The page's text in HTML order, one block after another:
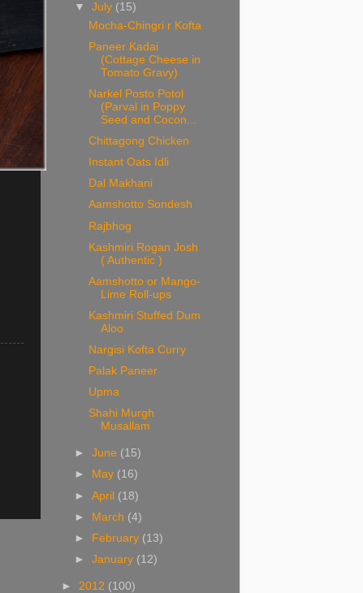
▼July (15)
Mocha-Chingri r Kofta
Paneer Kadai
(Cottage Cheese in
Tomato Gravy)
Narkel Posto Potol
(Parval in Poppy
Seed and Cocon...
Chittagong Chicken
Instant Oats Idli
Dal Makhani
Aamshotto Sondesh
Rajbhog
Kashmiri Rogan Josh
( Authentic )
Aamshotto or Mango-
Lime Roll-ups
Kashmiri Stuffed Dum
Aloo
Nargisi Kofta Curry
Palak Paneer
Upma
Shahi Murgh
Musallam
►June (15)
►
May (16)
►April (18)
► March (4)
►
February (13)
►January (12)
► 2012 (100)